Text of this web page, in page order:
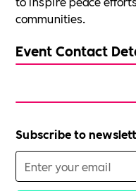
communities.
Event Contact
Subscribe to